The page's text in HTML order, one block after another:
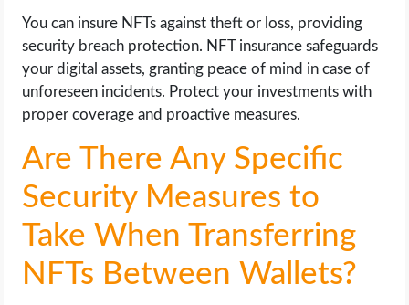
You can insure NFTs against theft or loss, providing
security breach protection. NFT insurance safeguards
your digital assets, granting peace of mind in case of
unforeseen incidents. Protect your investments with
proper coverage and proactive measures.
Are There Any Specific
Security Measures to
Take When Transferring
NFTs Between Wallets?